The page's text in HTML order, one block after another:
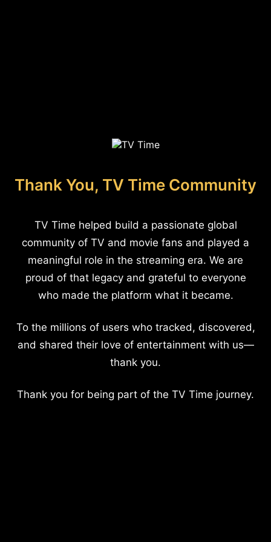
Thank You, TV Time Community
TV Time helped build a passionate global
community of TV and movie fans and played a
meaningful role in the streaming era. We are
proud of that legacy and grateful to everyone
who made the platform what it became.
To the millions of users who tracked, discovered,
and shared their love of entertainment with us—
thank you.
Thank you for being part of the TV Time journey.